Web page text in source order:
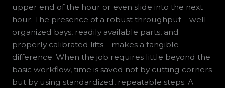
upper end of the hour or even slide into the next
hour. The presence of a robust throughput—well-
organized bays, readily available parts, and
properly calibrated lifts—makes a tangible
difference. When the job requires little beyond the
basic workflow, time is saved not by cutting corners
but by using standardized, repeatable steps. A